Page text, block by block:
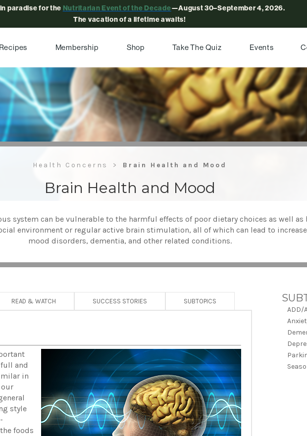
paradise for the Nutritarian Event of the Decade—August 30–September 4, 2026.
The vacation of a lifetime awaits!
Recipes Membership Shop Take The Quiz Events
Health Concerns Brain Health and Mood
Brain Health and Mood
system can be vulnerable to the harmful effects of poor dietary choices as well as
environment or regular active brain stimulation, all of which can lead to
mood disorders, dementia, and other related conditions.
READ & WATCH SUCCESS STORIES SUBTOPICS
and
in
our
style
foods
ADD/